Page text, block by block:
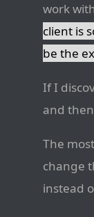
work
client is
be the
If I
and
The
change
instead